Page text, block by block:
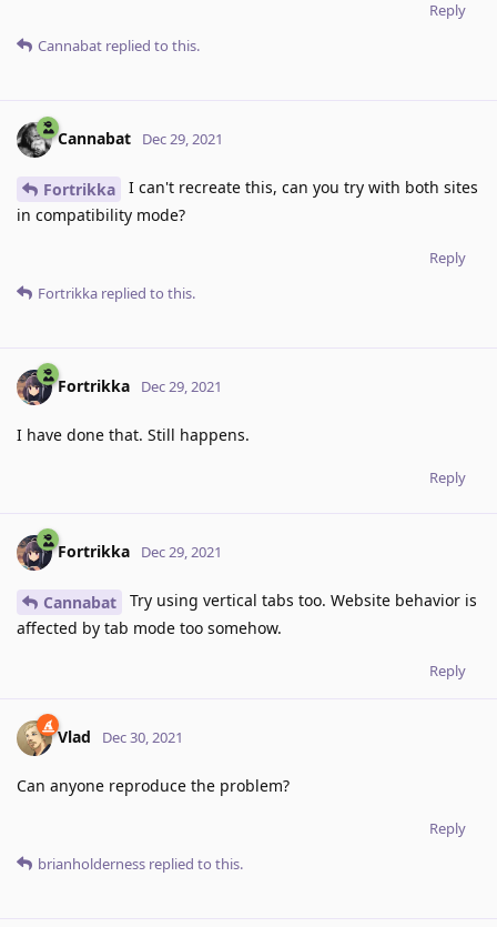
Reply
Cannabat replied to this.
Cannabat Dec 29, 2021
Fortrikka
I can't recreate this, can you try with both sites
in compatibility mode?
Reply
Fortrikka replied to this.
Fortrikka Dec 29, 2021
I have done that. Still happens.
Reply
Fortrikka Dec 29, 2021
Cannabat
Try using vertical tabs too. Website behavior is
affected by tab mode too somehow.
Reply
Vlad Dec 30, 2021
Can anyone reproduce the problem?
Reply
brianholderness replied to this.